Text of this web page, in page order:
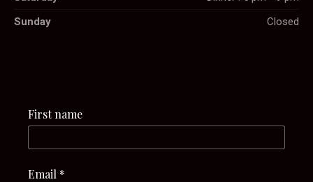
Sunday
Closed
First name
Email *